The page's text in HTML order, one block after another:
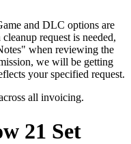
and DLC options are
request is needed,
when reviewing the
we will be getting
your specified request.
all invoicing.
21 Set